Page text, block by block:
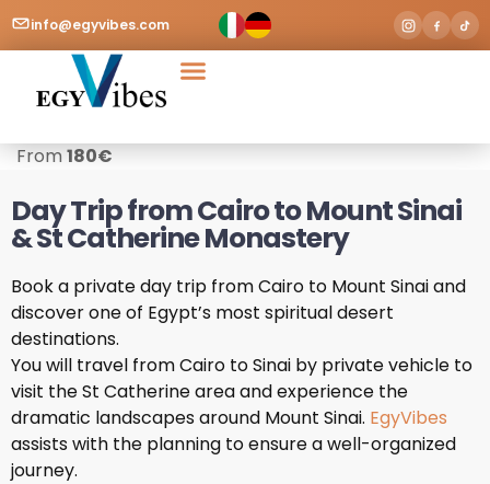
info@egyvibes.com
From180€
Day Trip from Cairo to Mount Sinai
& St Catherine Monastery
Book a private day trip from Cairo to Mount Sinai and
discover one of Egypt’s most spiritual desert
destinations.
You will travel from Cairo to Sinai by private vehicle to
visit the St Catherine area and experience the
dramatic landscapes around Mount Sinai. EgyVibes
assists with the planning to ensure a well-organized
journey.